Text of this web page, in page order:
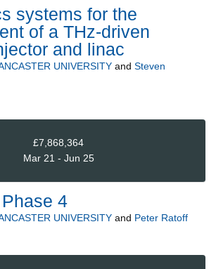
systems for the
of a THz-driven
and linac
UNIVERSITY and Steven
£7,868,364
Mar 21 - Jun 25
4
UNIVERSITY and Peter Ratoff